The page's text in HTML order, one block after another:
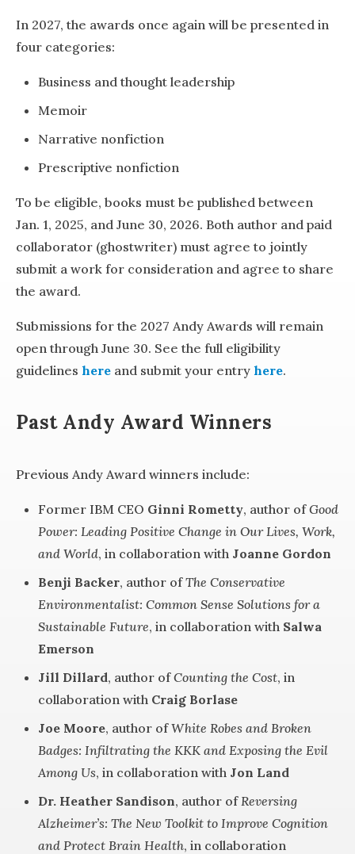
In 2027, the awards once again will be presented in
four categories:
Business and thought leadership
Memoir
Narrative nonfiction
Prescriptive nonfiction
To be eligible, books must be published between
Jan. 1, 2025, and June 30, 2026. Both author and paid
collaborator (ghostwriter) must agree to jointly
submit a work for consideration and agree to share
the award.
Submissions for the 2027 Andy Awards will remain
open through June 30. See the full eligibility
guidelines here and submit your entry here.
Past Andy Award Winners
Previous Andy Award winners include:
Former IBM CEO Ginni Rometty, author ofGood
Power: Leading Positive Change in Our Lives, Work,
and World, in collaboration with Joanne Gordon
Benji Backer, author ofThe Conservative
Environmentalist: Common Sense Solutions for a
Sustainable Future, in collaboration with Salwa
Emerson
Jill Dillard, author ofCounting the Cost, in
collaboration with Craig Borlase
Joe Moore, author ofWhite Robes and Broken
Badges: Infiltrating the KKK and Exposing the Evil
Among Us, in collaboration with Jon Land
Dr. Heather Sandison, author ofReversing
Alzheimer’s: The New Toolkit to Improve Cognition
and Protect Brain Health, in collaboration